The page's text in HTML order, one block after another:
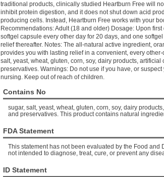
traditional products, clinically studied Heartburn Free will
inhibit protein digestion, and it does not shut down acid
producing cells. Instead, Heartburn Free works with your
Recommendations: Adult (18 and older) Dosage: Upon
softgel capsule every other day for 20 days, and one
relief thereafter. Notes: The all-natural active ingredient,
provides you with lasting relief in a convenient, every
salt, yeast, wheat, gluten, corn, soy, dairy products,
preservatives. Warnings: Do not use if you have, or
nursing. Keep out of reach of children.
Contains No
sugar, salt, yeast, wheat, gluten, corn, soy, dairy
and preservatives. This product contains natural
FDA Statement
This statement has not been evaluated by the Food and
not intended to diagnose, treat, cure, or prevent any
ID Statement